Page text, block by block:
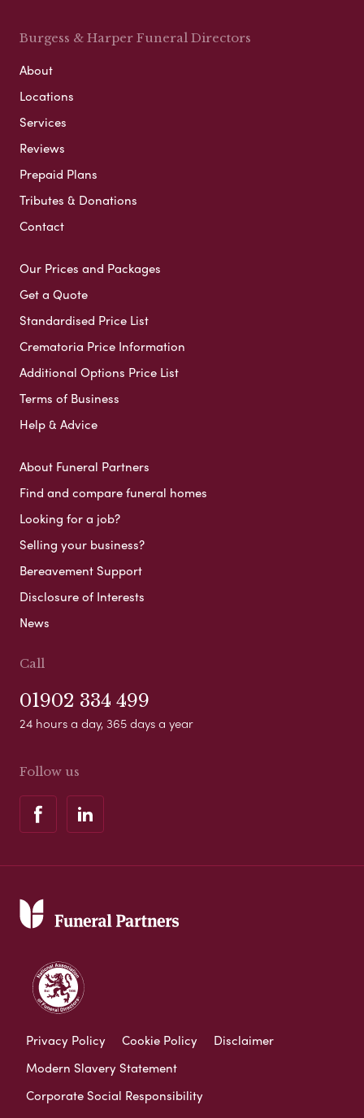
Burgess & Harper Funeral Directors
About
Locations
Services
Reviews
Prepaid Plans
Tributes & Donations
Contact
Our Prices and Packages
Get a Quote
Standardised Price List
Crematoria Price Information
Additional Options Price List
Terms of Business
Help & Advice
About Funeral Partners
Find and compare funeral homes
Looking for a job?
Selling your business?
Bereavement Support
Disclosure of Interests
News
Call
01902 334 499
24 hours a day, 365 days a year
Follow us
Privacy Policy Cookie Policy
Disclaimer
Modern Slavery Statement
Corporate Social Responsibility